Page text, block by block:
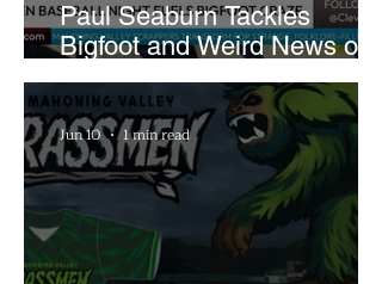
Paul Seaburn Tackles
Bigfoot and Weird News on
What In the World Podcast
Jun 10 1 min read